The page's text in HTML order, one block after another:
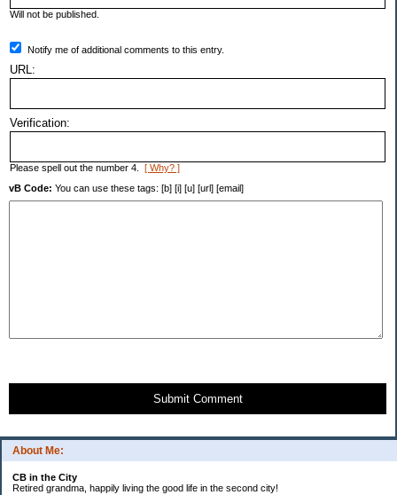
About Me:
CB in the City
Retired grandma, happily living the good life in the second city!
Will not be published.
Notify me of additional comments to this entry.
URL:
Verification:
Please spell out the number 4. [ Why? ]
vB Code: You can use these tags: [b] [i] [u] [url] [email]
Submit Comment